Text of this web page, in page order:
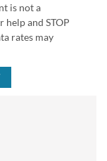
is not a
help and STOP
rates may